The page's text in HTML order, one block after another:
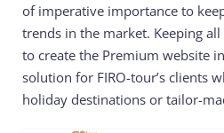
of imperative importance to
trends in the market. Keeping
to create the Premium website
solution for FIRO-tour’s clients
holiday destinations or tailor-